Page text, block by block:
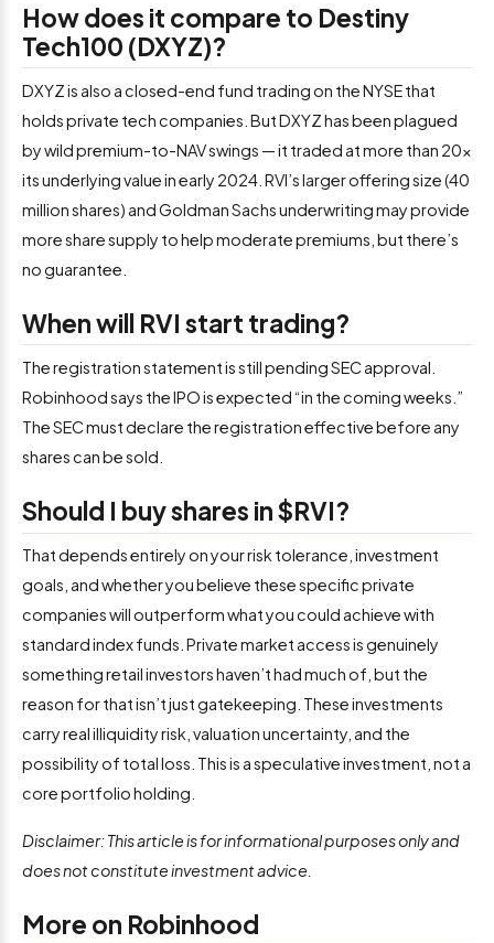
How does it compare to Destiny
Tech100 (DXYZ)?
DXYZ is also a closed-end fund trading on the NYSE that
holds private tech companies. But DXYZ has been plagued
by wild premium-to-NAV swings — it traded at more than 20x
its underlying value in early 2024. RVI’s larger offering size (40
million shares) and Goldman Sachs underwriting may provide
more share supply to help moderate premiums, but there’s
no guarantee.
When will RVI start trading?
The registration statement is still pending SEC approval.
Robinhood says the IPO is expected “in the coming weeks.”
The SEC must declare the registration effective before any
shares can be sold.
Should I buy shares in $RVI?
That depends entirely on your risk tolerance, investment
goals, and whether you believe these specific private
companies will outperform what you could achieve with
standard index funds. Private market access is genuinely
something retail investors haven’t had much of, but the
reason for that isn’t just gatekeeping. These investments
carry real illiquidity risk, valuation uncertainty, and the
possibility of total loss. This is a speculative investment, not a
core portfolio holding.
Disclaimer: This article is for informational purposes only and
does not constitute investment advice.
More on Robinhood